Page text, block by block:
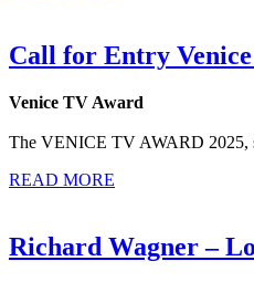
Call for Entry
Venice TV Award
The VENICE TV AWARD 2025,
READ MORE
Richard Wagner –